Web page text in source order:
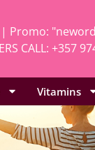
| Promo:
CALL: +357
Vitamins